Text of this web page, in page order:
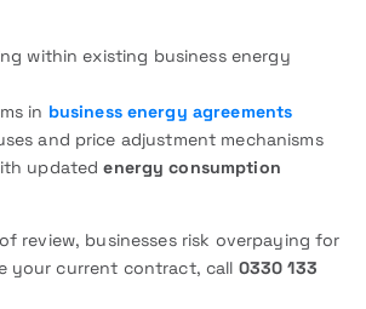
within existing business energy
in business energy agreements
and price adjustment mechanisms
updatedenergy consumption
review, businesses risk overpaying for
your current contract, call 0330 133